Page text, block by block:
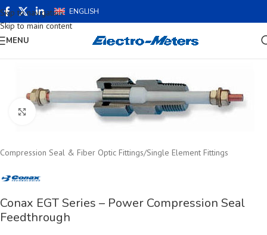
Skip to navigation
Skip to main content
ENGLISH
MENU
Click to enlarge
Compression Seal & Fiber Optic Fittings/Single Element Fittings
Conax EGT Series – Power Compression Seal
Feedthrough